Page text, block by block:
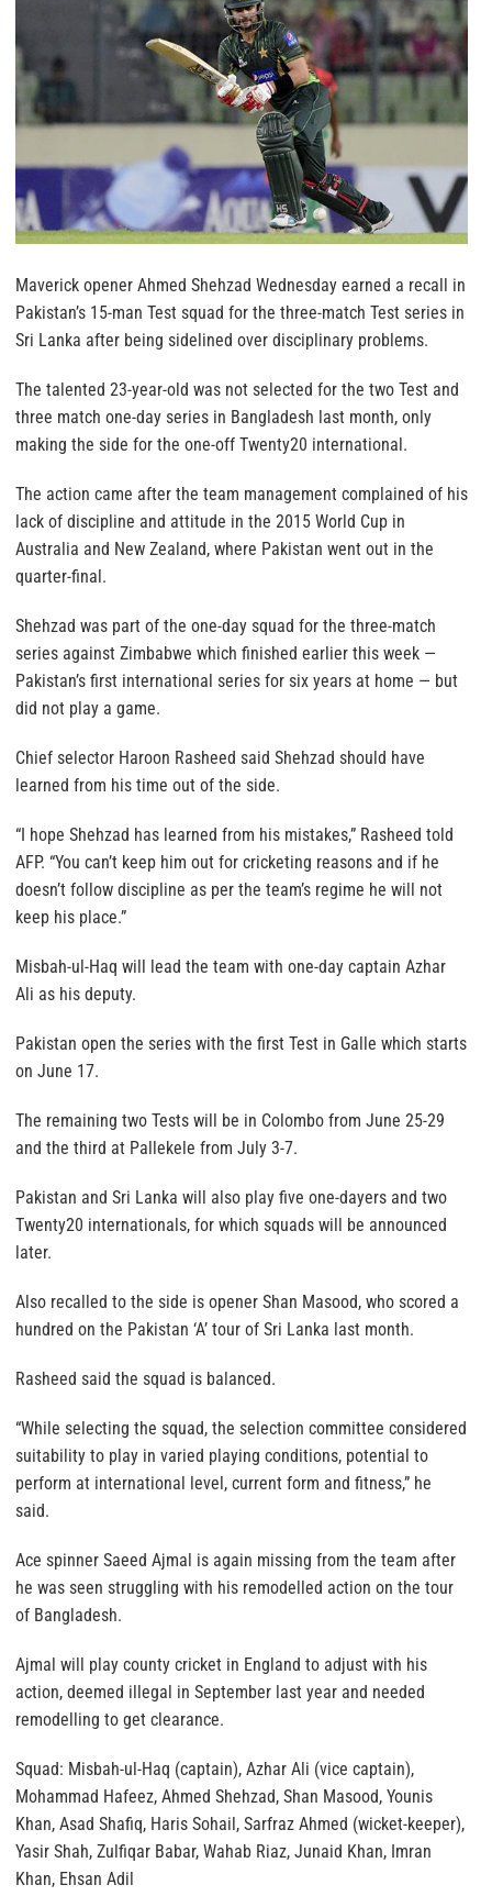
Maverick opener Ahmed Shehzad Wednesday earned a recall in
Pakistan’s 15-man Test squad for the three-match Test series in
Sri Lanka after being sidelined over disciplinary problems.
The talented 23-year-old was not selected for the two Test and
three match one-day series in Bangladesh last month, only
making the side for the one-off Twenty20 international.
The action came after the team management complained of his
lack of discipline and attitude in the 2015 World Cup in
Australia and New Zealand, where Pakistan went out in the
quarter-final.
Shehzad was part of the one-day squad for the three-match
series against Zimbabwe which finished earlier this week —
Pakistan’s first international series for six years at home — but
did not play a game.
Chief selector Haroon Rasheed said Shehzad should have
learned from his time out of the side.
“I hope Shehzad has learned from his mistakes,” Rasheed told
AFP. “You can’t keep him out for cricketing reasons and if he
doesn’t follow discipline as per the team’s regime he will not
keep his place.”
Misbah-ul-Haq will lead the team with one-day captain Azhar
Ali as his deputy.
Pakistan open the series with the first Test in Galle which starts
on June 17.
The remaining two Tests will be in Colombo from June 25-29
and the third at Pallekele from July 3-7.
Pakistan and Sri Lanka will also play five one-dayers and two
Twenty20 internationals, for which squads will be announced
later.
Also recalled to the side is opener Shan Masood, who scored a
hundred on the Pakistan ‘A’ tour of Sri Lanka last month.
Rasheed said the squad is balanced.
“While selecting the squad, the selection committee considered
suitability to play in varied playing conditions, potential to
perform at international level, current form and fitness,” he
said.
Ace spinner Saeed Ajmal is again missing from the team after
he was seen struggling with his remodelled action on the tour
of Bangladesh.
Ajmal will play county cricket in England to adjust with his
action, deemed illegal in September last year and needed
remodelling to get clearance.
Squad: Misbah-ul-Haq (captain), Azhar Ali (vice captain),
Mohammad Hafeez, Ahmed Shehzad, Shan Masood, Younis
Khan, Asad Shafiq, Haris Sohail, Sarfraz Ahmed (wicket-keeper),
Yasir Shah, Zulfiqar Babar, Wahab Riaz, Junaid Khan, Imran
Khan, Ehsan Adil